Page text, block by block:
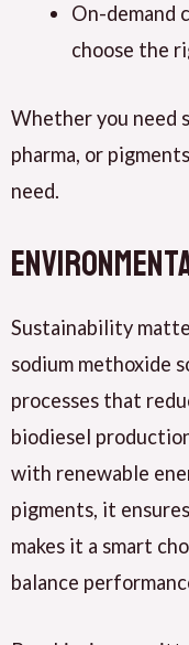
On-demand
choose the
Whether you need
pharma, or
need.
Sustainability
sodium methoxide
processes that
biodiesel
with renewable
pigments, it
makes it a smart
balance